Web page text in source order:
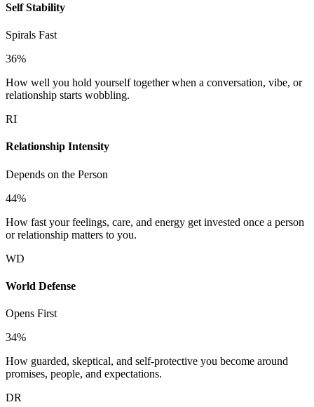
Self Stability
Spirals Fast
36%
How well you hold yourself together when a conversation, vibe, or
relationship starts wobbling.
RI
Relationship Intensity
Depends on the Person
44%
How fast your feelings, care, and energy get invested once a person
or relationship matters to you.
WD
World Defense
Opens First
34%
How guarded, skeptical, and self-protective you become around
promises, people, and expectations.
DR